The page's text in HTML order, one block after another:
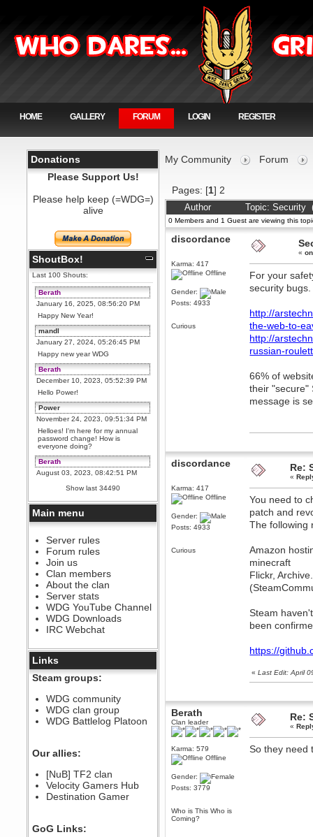
HOME GALLERY FORUM LOGIN REGISTER
Donations
Please Support Us!
Please help keep (=WDG=)
alive
ShoutBox!
Last 100 Shouts:
Berath
January 16, 2025, 08:56:20 PM
Happy New Year!
mandl
January 27, 2024, 05:26:45 PM
Happy new year WDG
Berath
December 10, 2023, 05:52:39 PM
Hello Power!
Power
November 24, 2023, 09:51:34 PM
Helloes! I'm here for my annual
password change! How is
everyone doing?
Berath
August 03, 2023, 08:42:51 PM
WDG are going to i71. All
welcome. Message for more
information or ask on discord
Berath
July 27, 2023, 07:35:21 PM
The WDG discord channel is up
and running. Send me a
message or post for details
Berath
December 08, 2022, 04:05:12 PM
Odd. Should do. Send Mode a
messsage here. He should be
able to pick it up and send you
an invite
sarcasmrules
@berath link doesn?t work
Berath
August 08, 2022, 09:32:46 PM
Who Dares Grins unites again
here!
https://discord.com/channels/764441873166762026/764442075768684544
Berath
Spammers be gone!
September 28, 2020, 11:18:57
PM
Nice!
PM
Show last 34490
Main menu
Server rules
Forum rules
Join us
Clan members
About the clan
Server stats
WDG YouTube Channel
WDG Downloads
IRC Webchat
Links
Steam groups:
WDG community
WDG clan group
WDG Battlelog Platoon
Our allies:
[NuB] TF2 clan
Velocity Gamers Hub
Destination Gamer
GoG Links:
My Community Forum
Pages: [1] 2
Author Topic: Security
0 Members and 1 Guest are viewing this
discordance
Karma: 417
Offline
Gender:
Posts: 4933
Curious
«
For your
security bugs.
http://
the-web-to-
http://
russian-
66% of
their "secure"
message is
discordance
Karma: 417
Offline
Gender:
Posts: 4933
Curious
Re:
«
You need to
patch and
The following
Amazon
minecraft
Flickr,
Steam
been
https://
«Last Edit: April
Berath
Clan leader
Karma: 579
Offline
Gender:
Posts: 3779
Who is This Who is
Coming?
Re:
«
So they need